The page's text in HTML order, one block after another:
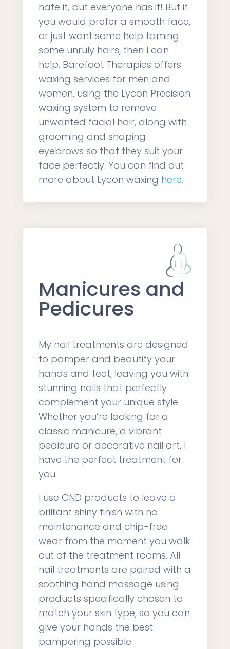
hate it, but everyone has it! But if
you would prefer a smooth face,
or just want some help taming
some unruly hairs, then I can
help. Barefoot Therapies offers
waxing services for men and
women, using the Lycon Precision
waxing system to remove
unwanted facial hair, along with
grooming and shaping
eyebrows so that they suit your
face perfectly. You can find out
more about Lycon waxing here.
Manicures and
Pedicures
My nail treatments are designed
to pamper and beautify your
hands and feet, leaving you with
stunning nails that perfectly
complement your unique style.
Whether you’re looking for a
classic manicure, a vibrant
pedicure or decorative nail art, I
have the perfect treatment for
you.
I use CND products to leave a
brilliant shiny finish with no
maintenance and chip-free
wear from the moment you walk
out of the treatment rooms. All
nail treatments are paired with a
soothing hand massage using
products specifically chosen to
match your skin type, so you can
give your hands the best
pampering possible.